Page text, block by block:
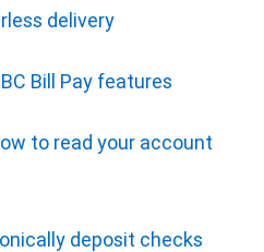
delivery
Bill Pay features
to read your account
deposit checks